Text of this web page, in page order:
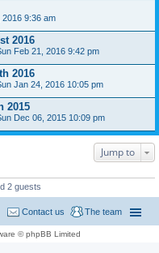
2016 9:36 am
2016
Feb 21, 2016 9:42 pm
2016
Jan 24, 2016 10:05 pm
2015
Dec 06, 2015 10:09 pm
Jump to
2 guests
The team
Contact us
© phpBB Limited